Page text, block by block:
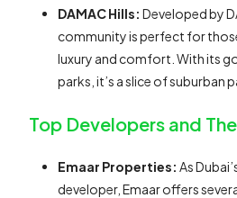
DAMAC Hills: Developed by
community is perfect for
luxury and comfort. With its
parks, it’s a slice of suburban
Top Developers and
Emaar Properties: As
developer, Emaar offers